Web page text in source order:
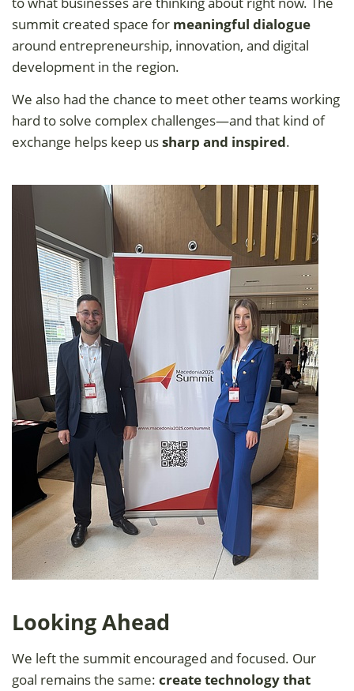
summit created space for meaningful dialogue
around entrepreneurship, innovation, and digital
development in the region.
We also had the chance to meet other teams working
hard to solve complex challenges—and that kind of
exchange helps keep ussharp and inspired.
Looking Ahead
We left the summit encouraged and focused. Our
goal remains the same: create technology that